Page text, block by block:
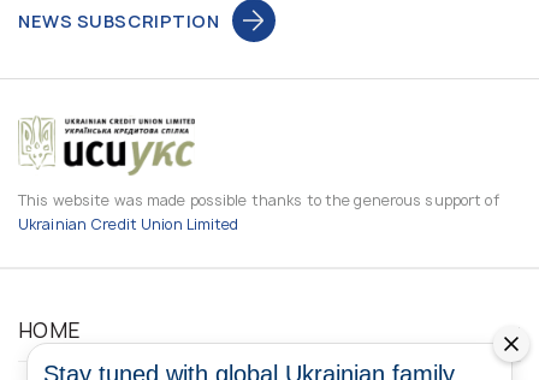
NEWS SUBSCRIPTION
This website was made possible thanks to the generous support of
Ukrainian Credit Union Limited
HOME
Stay tuned with global Ukrainian family.